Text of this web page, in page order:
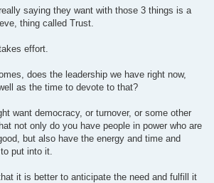
saying they want with those 3 things is a
thing called Trust.
effort.
does the leadership we have right now,
as the time to devote to that?
want democracy, or turnover, or some other
not only do you have people in power who are
but also have the energy and time and
put into it.
it is better to anticipate the need and fulfill it